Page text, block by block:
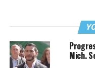
Mich.